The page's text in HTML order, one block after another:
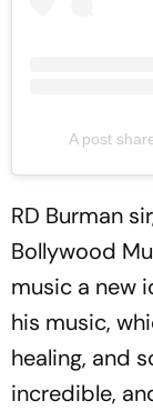
A post
RD Burman
Bollywood
music a new
his music,
healing, and
incredible,